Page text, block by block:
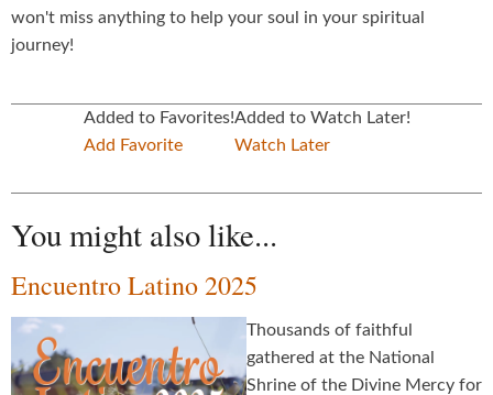
won't miss anything to help your soul in your spiritual
journey!
Added to Favorites!
Add Favorite
Added to Watch Later!
Watch Later
You might also like...
Encuentro Latino 2025
Thousands of faithful
gathered at the National
Shrine of the Divine Mercy for